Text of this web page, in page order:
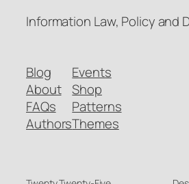
Information Law, Policy and
Blog
About
FAQs
Authors
Events
Shop
Patterns
Themes